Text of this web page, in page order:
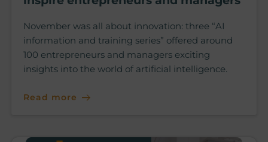
November was all about innovation: three “AI
information and training series” offered around
100 entrepreneurs and managers exciting
insights into the world of artificial intelligence.
Read more